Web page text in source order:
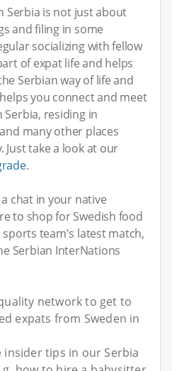
Serbia is not just about
and filing in some
socializing with fellow
of expat life and helps
Serbian way of life and
you connect and meet
residing in
many other places
take a look at our
.
chat in your native
to shop for Swedish food
team's latest match,
Serbian InterNations
network to get to
expats from Sweden in
insider tips in our Serbia